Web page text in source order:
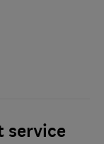
service